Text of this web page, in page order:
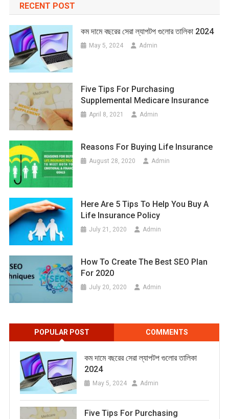
RECENT POST
কম দামে বছরের সেরা ল্যাপটপ গুলোর তালিকা 2024
May 5, 2024 Admin
Five Tips For Purchasing
Supplemental Medicare Insurance
April 8, 2021 Admin
Reasons For Buying Life Insurance
August 28, 2020 Admin
Here Are 5 Tips To Help You Buy A
Life Insurance Policy
July 21, 2020 Admin
How To Create The Best SEO Plan
For 2020
July 20, 2020 Admin
POPULAR POST COMMENTS
কম দামে বছরের সেরা ল্যাপটপ গুলোর তালিকা
2024
May 5, 2024 Admin
Five Tips For Purchasing